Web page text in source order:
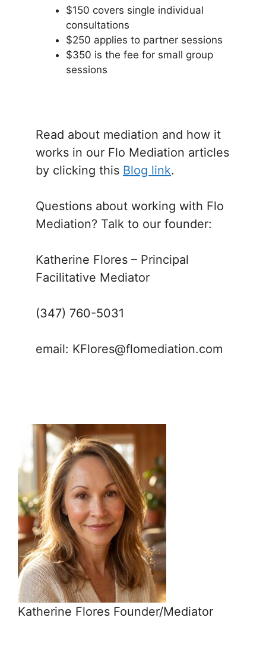
$150 covers single individual
consultations
$250 applies to partner sessions
$350 is the fee for small group
sessions
Read about mediation and how it
works in our Flo Mediation articles
by clicking this Blog link.
Questions about working with Flo
Mediation? Talk to our founder:
Katherine Flores – Principal
Facilitative Mediator
(347) 760-5031
email: KFlores@flomediation.com
Katherine Flores Founder/Mediator